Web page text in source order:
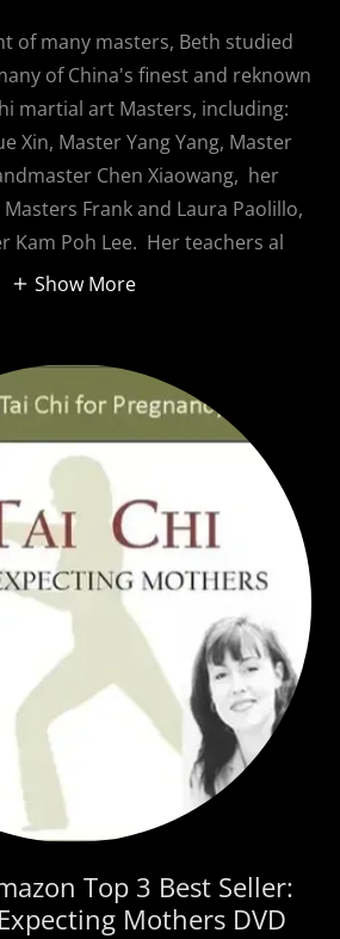
of many masters, Beth studied
of China's finest and reknown
martial art Masters, including:
Xin, Master Yang Yang, Master
Chen Xiaowang, her
Frank and Laura Paolillo,
Kam Poh Lee. Her teachers al
Show More
Top 3 Best Seller:
Mothers DVD